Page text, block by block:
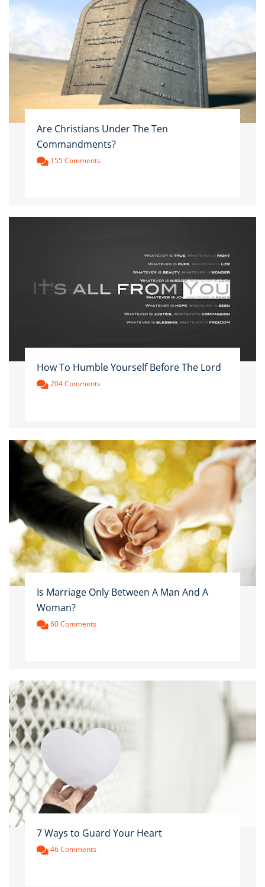
Are Christians Under The Ten
Commandments?
155 Comments
How To Humble Yourself Before The Lord
204 Comments
Is Marriage Only Between A Man And A
Woman?
60 Comments
7 Ways to Guard Your Heart
46 Comments